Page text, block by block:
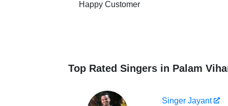
Happy Customer
Top Rated Singers in Palam
Singer Jayant